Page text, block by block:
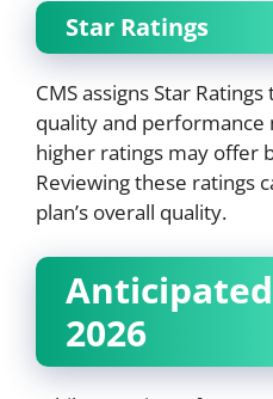
Star Ratings
CMS assigns Star
quality and performance
higher ratings may offer
Reviewing these ratings
plan’s overall quality.
2026